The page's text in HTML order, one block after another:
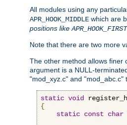
All modules using any
APR_HOOK_MIDDLE which are
positions like
Note that there are two more
The other method allows finer
argument is a NULL-
"mod_xyz.c" and "mod_abc.c"
static void
{
static const char